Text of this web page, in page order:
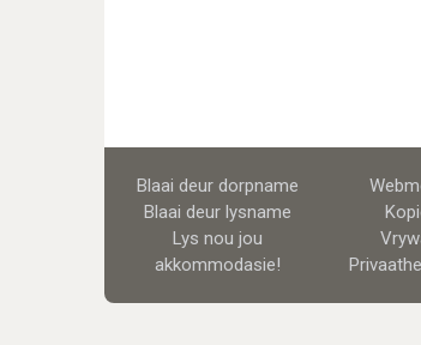
Blaai deur dorpname
Blaai deur lysname
Lys nou jou
akkommodasie!